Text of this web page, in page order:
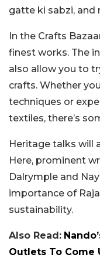
gatte ki sabzi, and
In the Crafts
finest works. The
also allow you to
crafts. Whether
techniques or
textiles, there’s
Heritage talks will
Here, prominent
Dalrymple and
importance of
sustainability.
Also Read:
Outlets To Come